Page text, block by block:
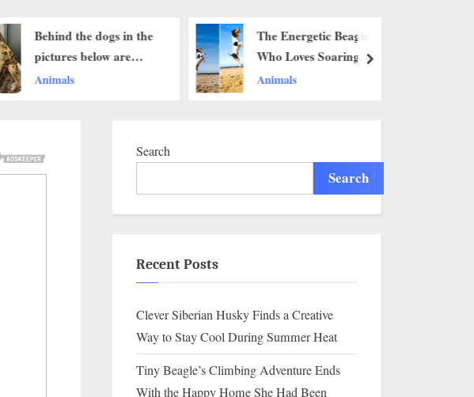
Behind the dogs in the
pictures below are
touching stories that
Animals
The Energetic Beagle
Who Loves Soaring
Over the Sand
Animals
next
Search
Search
Recent Posts
Clever Siberian Husky Finds a Creative
Way to Stay Cool During Summer Heat
Tiny Beagle’s Climbing Adventure Ends
With the Happy Home She Had Been